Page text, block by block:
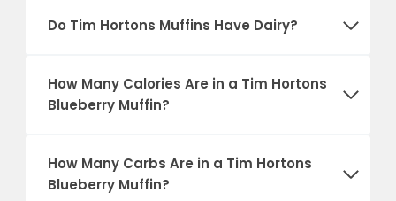
Do Tim Hortons Muffins Have Dairy?
How Many Calories Are in a Tim Hortons
Blueberry Muffin?
How Many Carbs Are in a Tim Hortons
Blueberry Muffin?